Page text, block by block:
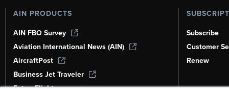
AIN PRODUCTS
AIN FBO Survey
Aviation International News (AIN)
AircraftPost
Business Jet Traveler
Subscribe
Customer
Renew